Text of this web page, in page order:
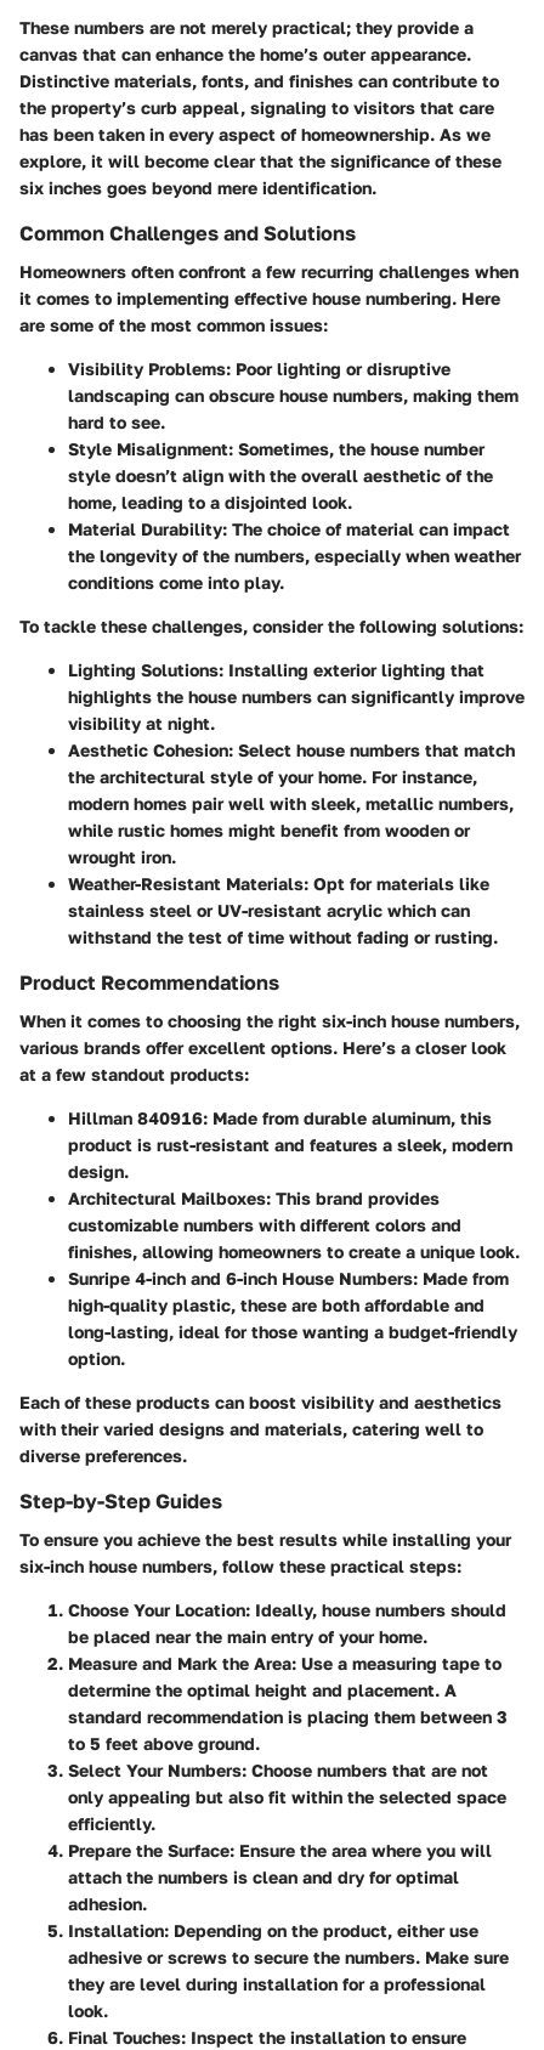
These numbers are not merely practical; they provide a
canvas that can enhance the home’s outer appearance.
Distinctive materials, fonts, and finishes can contribute to
the property’s curb appeal, signaling to visitors that care
has been taken in every aspect of homeownership. As we
explore, it will become clear that the significance of these
six inches goes beyond mere identification.
Common Challenges and Solutions
Homeowners often confront a few recurring challenges when
it comes to implementing effective house numbering. Here
are some of the most common issues:
Visibility Problems: Poor lighting or disruptive
landscaping can obscure house numbers, making them
hard to see.
Style Misalignment: Sometimes, the house number
style doesn’t align with the overall aesthetic of the
home, leading to a disjointed look.
Material Durability: The choice of material can impact
the longevity of the numbers, especially when weather
conditions come into play.
To tackle these challenges, consider the following solutions:
Lighting Solutions: Installing exterior lighting that
highlights the house numbers can significantly improve
visibility at night.
Aesthetic Cohesion: Select house numbers that match
the architectural style of your home. For instance,
modern homes pair well with sleek, metallic numbers,
while rustic homes might benefit from wooden or
wrought iron.
Weather-Resistant Materials: Opt for materials like
stainless steel or UV-resistant acrylic which can
withstand the test of time without fading or rusting.
Product Recommendations
When it comes to choosing the right six-inch house numbers,
various brands offer excellent options. Here’s a closer look
at a few standout products:
Hillman 840916: Made from durable aluminum, this
product is rust-resistant and features a sleek, modern
design.
Architectural Mailboxes: This brand provides
customizable numbers with different colors and
finishes, allowing homeowners to create a unique look.
Sunripe 4-inch and 6-inch House Numbers: Made from
high-quality plastic, these are both affordable and
long-lasting, ideal for those wanting a budget-friendly
option.
Each of these products can boost visibility and aesthetics
with their varied designs and materials, catering well to
diverse preferences.
Step-by-Step Guides
To ensure you achieve the best results while installing your
six-inch house numbers, follow these practical steps:
Choose Your Location: Ideally, house numbers should
be placed near the main entry of your home.
Measure and Mark the Area: Use a measuring tape to
determine the optimal height and placement. A
standard recommendation is placing them between 3
to 5 feet above ground.
Select Your Numbers: Choose numbers that are not
only appealing but also fit within the selected space
efficiently.
Prepare the Surface: Ensure the area where you will
attach the numbers is clean and dry for optimal
adhesion.
Installation: Depending on the product, either use
adhesive or screws to secure the numbers. Make sure
they are level during installation for a professional
look.
Final Touches: Inspect the installation to ensure